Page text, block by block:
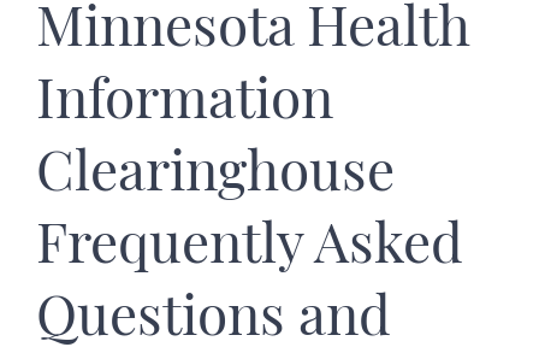
Minnesota Health
Information
Clearinghouse
Frequently Asked
Questions and